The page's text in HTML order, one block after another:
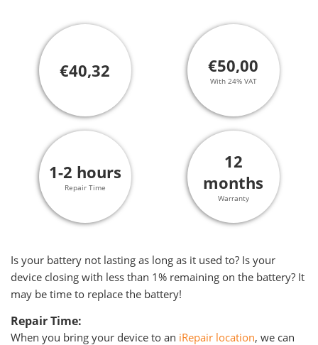
€40,32 €50,00
With 24% VAT
1-2 hours
Repair Time
12
months
Warranty
Is your battery not lasting as long as it used to? Is your
device closing with less than 1% remaining on the battery? It
may be time to replace the battery!
Repair Time:
When you bring your device to an iRepair location, we can